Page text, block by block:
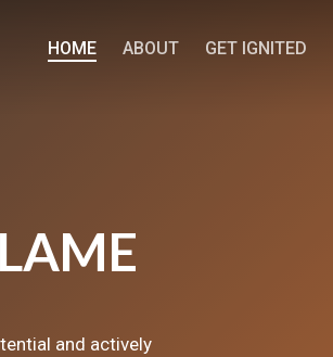
HOME ABOUT GET IGNITED
and actively